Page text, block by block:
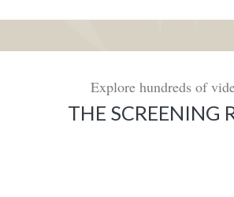
Explore hundreds of
THE SCREENING